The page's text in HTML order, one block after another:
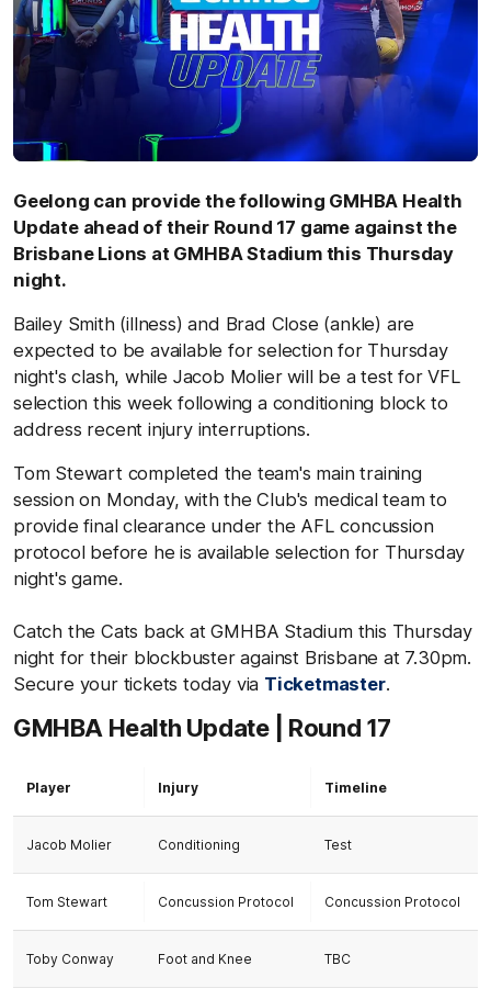
Geelong can provide the following GMHBA Health
Update ahead of their Round 17 game against the
Brisbane Lions at GMHBA Stadium this Thursday
night.
Bailey Smith (illness) and Brad Close (ankle) are
expected to be available for selection for Thursday
night's clash, while Jacob Molier will be a test for VFL
selection this week following a conditioning block to
address recent injury interruptions.
Tom Stewart completed the team's main training
session on Monday, with the Club's medical team to
provide final clearance under the AFL concussion
protocol before he is available selection for Thursday
night's game.
Catch the Cats back at GMHBA Stadium this Thursday
night for their blockbuster against Brisbane at 7.30pm.
Secure your tickets today via Ticketmaster.
GMHBA Health Update | Round 17
Player Injury Timeline
Jacob Molier Conditioning Test
Tom Stewart Concussion Protocol Concussion Protocol
Toby Conway Foot and Knee TBC